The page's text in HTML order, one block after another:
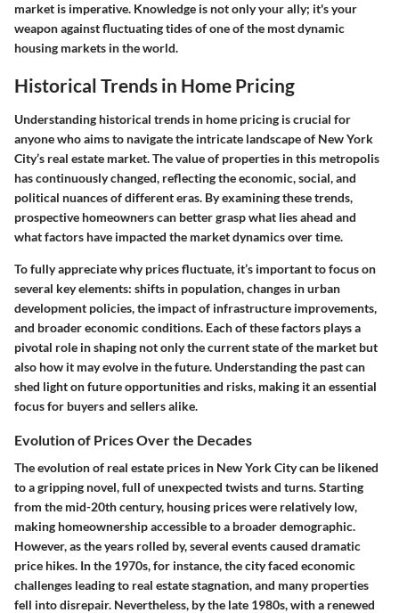
market is imperative. Knowledge is not only your ally; it's your
weapon against fluctuating tides of one of the most dynamic
housing markets in the world.
Historical Trends in Home Pricing
Understanding historical trends in home pricing is crucial for
anyone who aims to navigate the intricate landscape of New York
City’s real estate market. The value of properties in this metropolis
has continuously changed, reflecting the economic, social, and
political nuances of different eras. By examining these trends,
prospective homeowners can better grasp what lies ahead and
what factors have impacted the market dynamics over time.
To fully appreciate why prices fluctuate, it’s important to focus on
several key elements: shifts in population, changes in urban
development policies, the impact of infrastructure improvements,
and broader economic conditions. Each of these factors plays a
pivotal role in shaping not only the current state of the market but
also how it may evolve in the future. Understanding the past can
shed light on future opportunities and risks, making it an essential
focus for buyers and sellers alike.
Evolution of Prices Over the Decades
The evolution of real estate prices in New York City can be likened
to a gripping novel, full of unexpected twists and turns. Starting
from the mid-20th century, housing prices were relatively low,
making homeownership accessible to a broader demographic.
However, as the years rolled by, several events caused dramatic
price hikes. In the 1970s, for instance, the city faced economic
challenges leading to real estate stagnation, and many properties
fell into disrepair. Nevertheless, by the late 1980s, with a renewed